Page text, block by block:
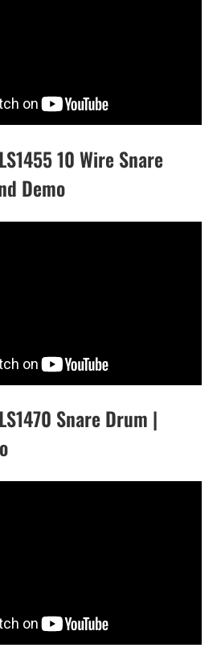
10 Wire Snare
Demo
Snare Drum |